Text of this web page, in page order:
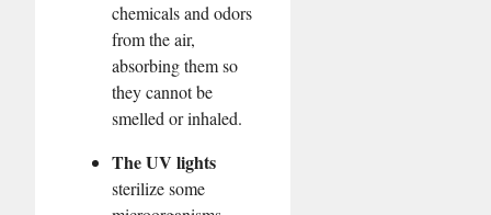
chemicals and odors
from the air,
absorbing them so
they cannot be
smelled or inhaled.
The UV lights
sterilize some